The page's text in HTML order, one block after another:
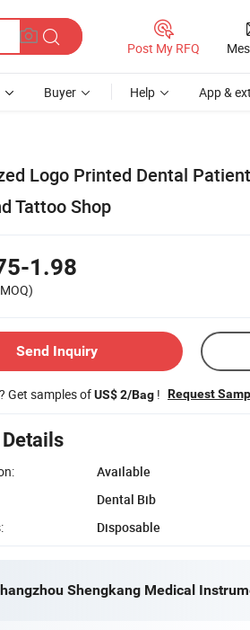
Post My RFQ
Buyer Help App &
Logo Printed Dental
Tattoo Shop
1.98
Send Inquiry
Get samples ofUS$ 2/Bag ! Request
Available
Dental Bib
Disposable
Shengkang Medical